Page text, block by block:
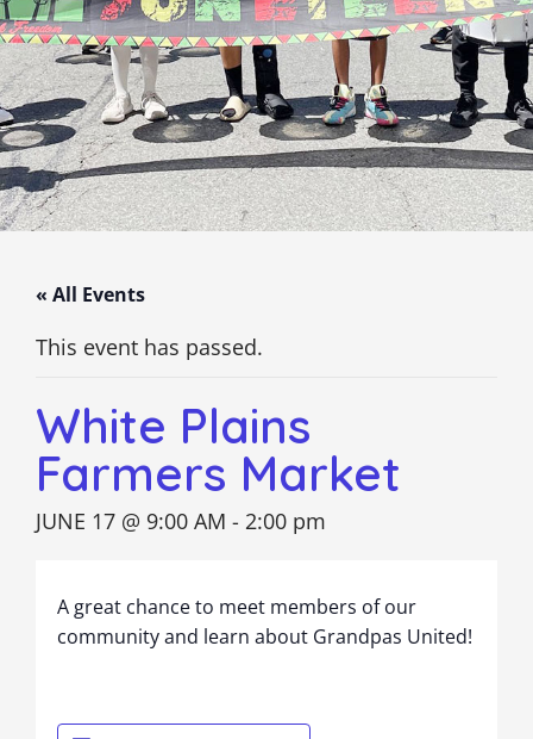
« All Events
This event has passed.
White Plains
Farmers Market
JUNE 17 @ 9:00 AM - 2:00 pm
A great chance to meet members of our
community and learn about Grandpas United!